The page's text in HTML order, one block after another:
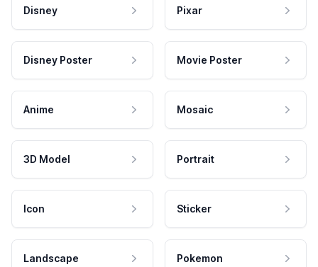
Disney Pixar
Disney Poster Movie Poster
Anime Mosaic
3D Model Portrait
Icon Sticker
Landscape Pokemon